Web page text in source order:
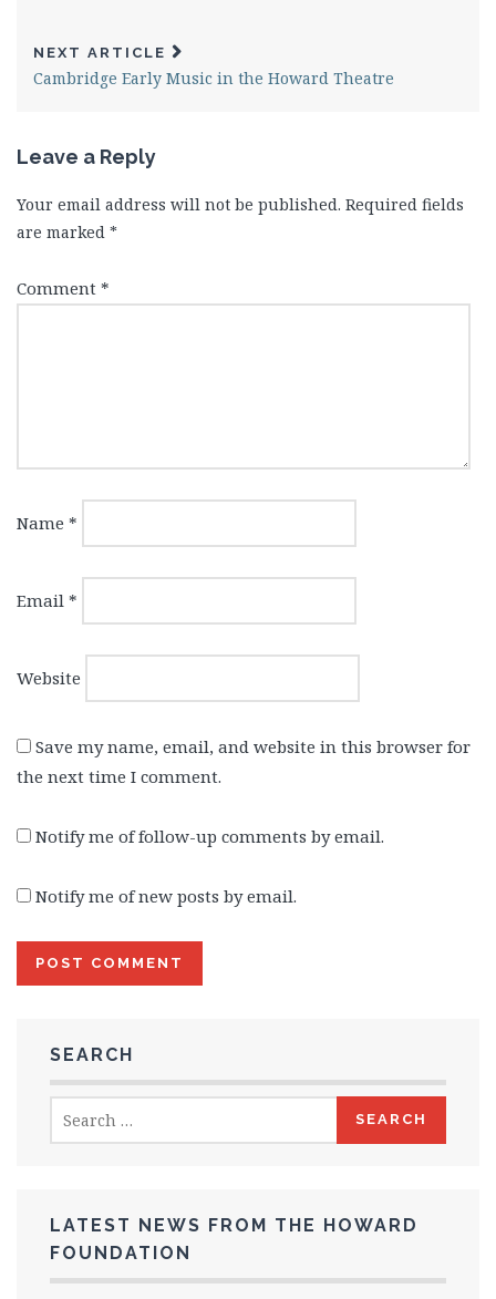
NEXT ARTICLE
Cambridge Early Music in the Howard Theatre
Leave a Reply
Your email address will not be published. Required fields
are marked *
Comment *
Name *
Email *
Website
Save my name, email, and website in this browser for
the next time I comment.
Notify me of follow-up comments by email.
Notify me of new posts by email.
SEARCH
for:
LATEST NEWS FROM THE HOWARD
FOUNDATION